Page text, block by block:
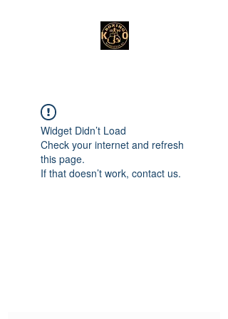
Widget Didn’t Load
Check your internet and refresh
this page.
If that doesn’t work, contact us.